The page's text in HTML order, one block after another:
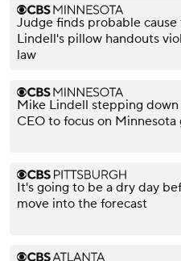
Judge finds probable
Lindell's pillow handouts
law
Mike Lindell stepping down
CEO to focus on Minnesota
It's going to be a dry day
move into the forecast